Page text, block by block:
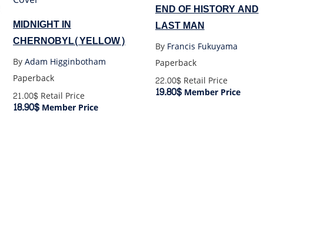
MIDNIGHT IN
CHERNOBYL(YELLOW)
ByAdam Higginbotham
Paperback
21.00$Retail Price
18.90$Member Price
END OF HISTORY AND
LAST MAN
By Francis Fukuyama
Paperback
22.00$Retail Price
19.80$Member Price